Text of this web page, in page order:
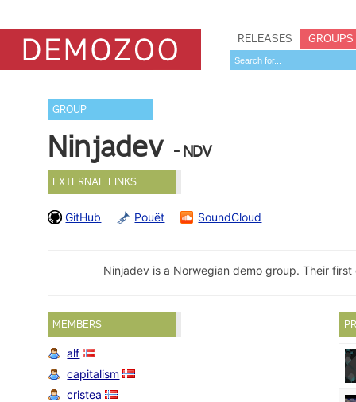
RELEASES GROUPS
GROUP
Ninjadev - NDV
EXTERNAL LINKS
GitHub Pouët SoundCloud
Ninjadev is a Norwegian demo group. Their
MEMBERS
alf
capitalism
cristea